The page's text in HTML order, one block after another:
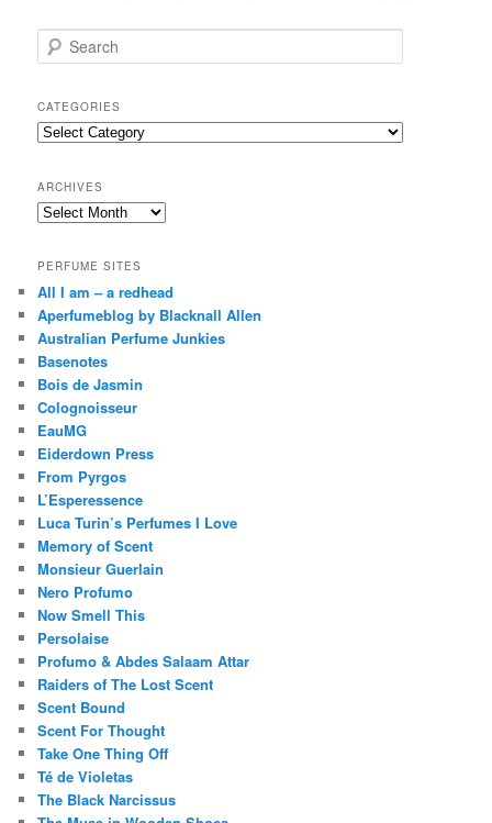
e
r
c
h
CATEGORIES
Categories
ARCHIVES
Archives
PERFUME SITES
All I am – a redhead
Aperfumeblog by Blacknall Allen
Australian Perfume Junkies
Basenotes
Bois de Jasmin
Colognoisseur
EauMG
Eiderdown Press
From Pyrgos
L’Esperessence
Luca Turin’s Perfumes I Love
Memory of Scent
Monsieur Guerlain
Nero Profumo
Now Smell This
Persolaise
Profumo & Abdes Salaam Attar
Raiders of The Lost Scent
Scent Bound
Scent For Thought
Take One Thing Off
Té de Violetas
The Black Narcissus